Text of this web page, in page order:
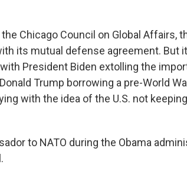
Chicago Council on Global Affairs,
its mutual defense agreement. But
President Biden extolling the
Trump borrowing a pre-World
with the idea of the U.S. not
to NATO during the Obama